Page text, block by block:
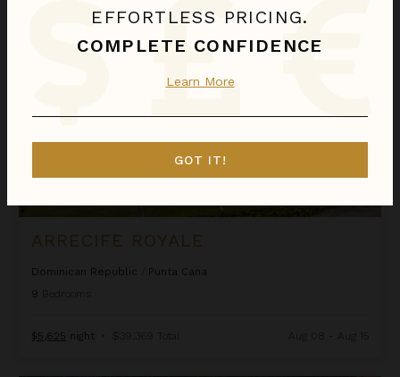
Arrecife Royale
ARRECIFE ROYALE
Dominican Republic
Punta Cana
9
$5,625 night • $39,369 Total
EFFORTLESS PRICING.
COMPLETE CONFIDENCE
Learn More
GOT IT!